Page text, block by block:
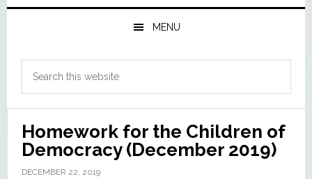
MENU
Primary
Sidebar
Homework for the Children of
Democracy (December 2019)
DECEMBER 22, 2019